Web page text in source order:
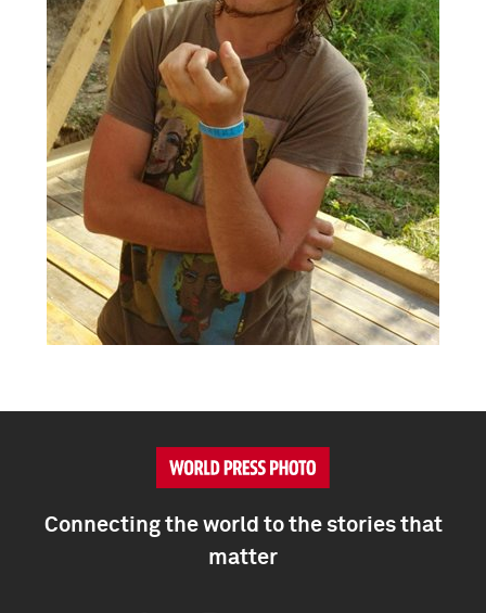
Connecting the world to the stories that
matter